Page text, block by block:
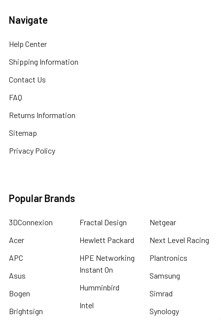
Navigate
Help Center
Shipping Information
Contact Us
FAQ
Returns Information
Sitemap
Privacy Policy
Popular Brands
3DConnexion
Acer
APC
Asus
Bogen
Brightsign
Fractal Design
Hewlett Packard
HPE Networking
Instant On
Humminbird
Intel
Netgear
Next Level Racing
Plantronics
Samsung
Simrad
Synology